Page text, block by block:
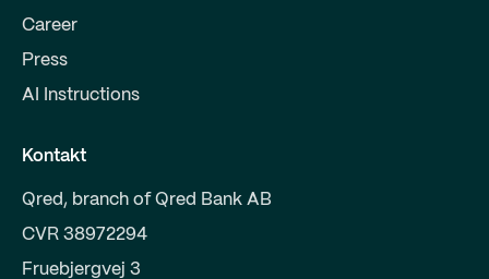
Career
Press
AI Instructions
Kontakt
Qred, branch of Qred Bank AB
CVR 38972294
Fruebjergvej 3